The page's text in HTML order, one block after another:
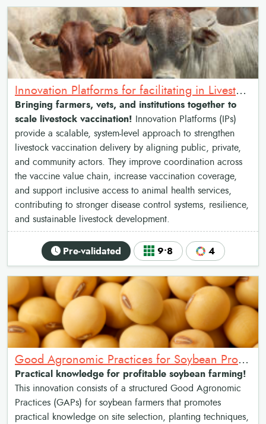
Innovation Platforms for facilitating in Livestock vaccination
Bringing farmers, vets, and institutions together to
scale livestock vaccination! Innovation Platforms (IPs)
provide a scalable, system-level approach to strengthen
livestock vaccination delivery by aligning public, private,
and community actors. They improve coordination across
the vaccine value chain, increase vaccination coverage,
and support inclusive access to animal health services,
contributing to stronger disease control systems, resilience,
and sustainable livestock development.
Pre-validated 9•8 4
Good Agronomic Practices for Soybean Production: A Package for Enhanced Yields across the Value Chain
Practical knowledge for profitable soybean farming!
This innovation consists of a structured Good Agronomic
Practices (GAPs) for soybean farmers that promotes
practical knowledge on site selection, planting techniques,